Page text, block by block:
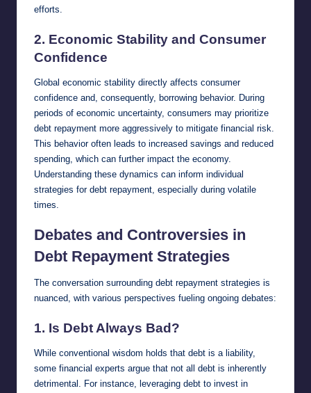
efforts.
2. Economic Stability and Consumer
Confidence
Global economic stability directly affects consumer
confidence and, consequently, borrowing behavior. During
periods of economic uncertainty, consumers may prioritize
debt repayment more aggressively to mitigate financial risk.
This behavior often leads to increased savings and reduced
spending, which can further impact the economy.
Understanding these dynamics can inform individual
strategies for debt repayment, especially during volatile
times.
Debates and Controversies in
Debt Repayment Strategies
The conversation surrounding debt repayment strategies is
nuanced, with various perspectives fueling ongoing debates:
1. Is Debt Always Bad?
While conventional wisdom holds that debt is a liability,
some financial experts argue that not all debt is inherently
detrimental. For instance, leveraging debt to invest in